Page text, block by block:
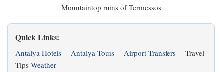
Mountaintop ruins of Termessos
Quick Links:
Antalya Hotels Antalya Tours Airport Transfers
Travel
Tips Weather